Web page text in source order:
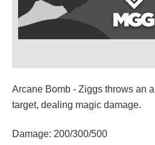
Arcane Bomb - Ziggs throws an
target, dealing magic damage.
Damage: 200/300/500